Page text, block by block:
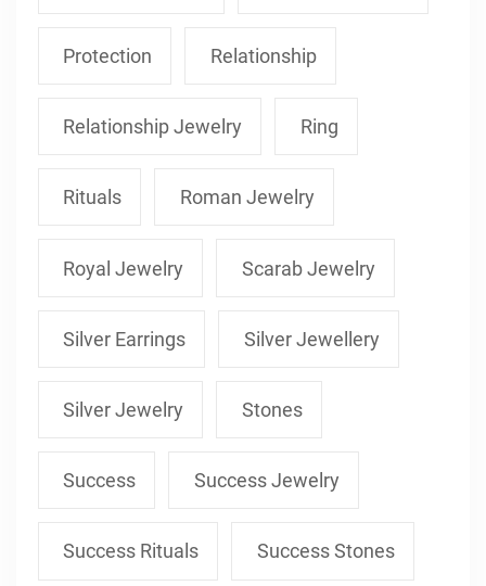
Protection Relationship
Relationship Jewelry Ring
Rituals Roman Jewelry
Royal Jewelry Scarab Jewelry
Silver Earrings Silver Jewellery
Silver Jewelry Stones
Success Success Jewelry
Success Rituals Success Stones